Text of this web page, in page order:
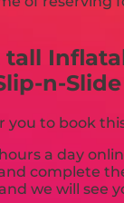
n-
you to book
a day
complete
we will see